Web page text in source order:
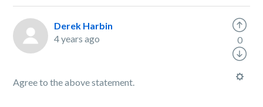
Derek Harbin
4 years ago
Agree to the above statement.
0